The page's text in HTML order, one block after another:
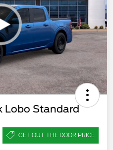
Lobo Standard
GET OUT THE DOOR PRICE